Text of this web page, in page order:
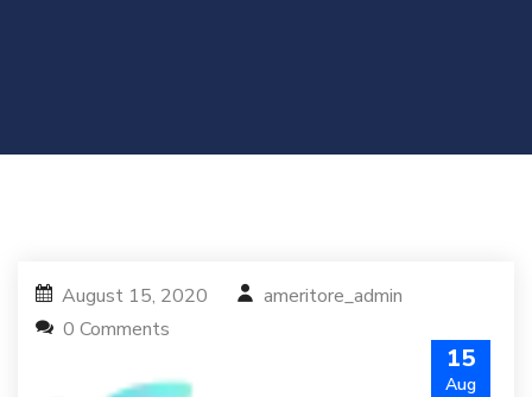
August 15, 2020
ameritore_admin
0 Comments
15
Aug